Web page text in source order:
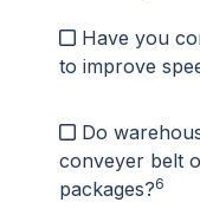
Have you
to improve
Do
conveyer belt
packages?6